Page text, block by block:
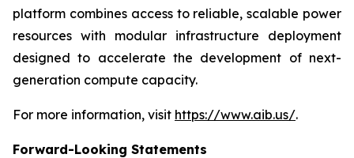
platform combines access to reliable, scalable power
resources with modular infrastructure deployment
designed to accelerate the development of next-
generation compute capacity.
For more information, visit https://www.aib.us/.
Forward-Looking Statements